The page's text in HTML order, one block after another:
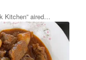
Kitchen” aired…